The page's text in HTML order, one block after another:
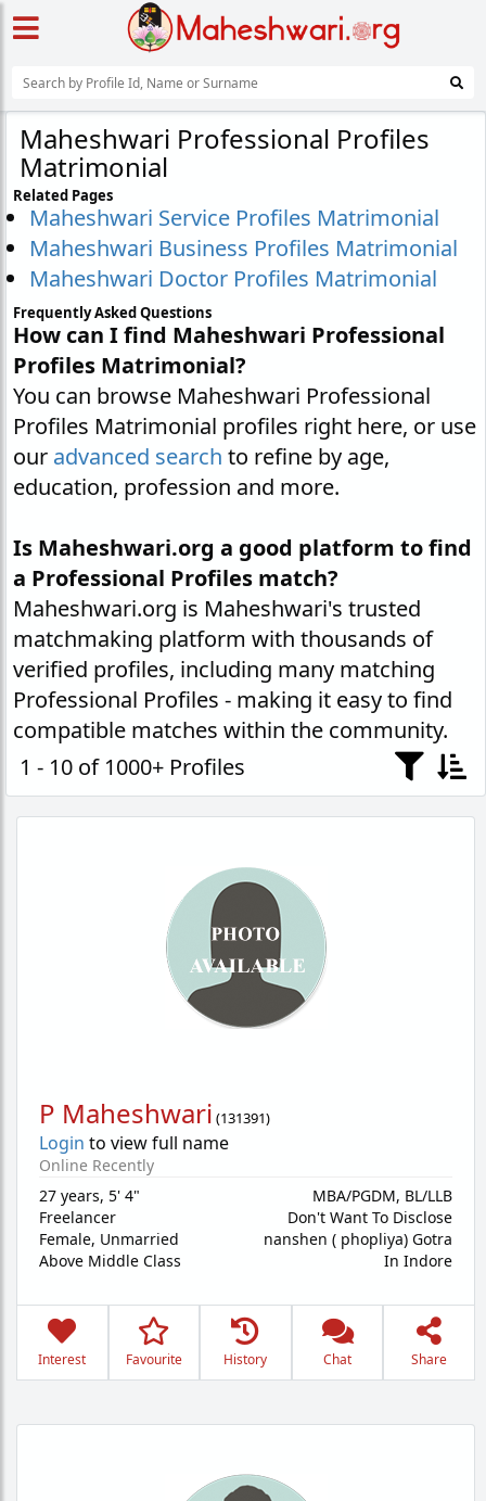
Maheshwari Professional Profiles
Matrimonial
Related Pages
Maheshwari Service Profiles Matrimonial
Maheshwari Business Profiles Matrimonial
Maheshwari Doctor Profiles Matrimonial
Frequently Asked Questions
How can I find Maheshwari Professional
Profiles Matrimonial?
You can browse Maheshwari Professional
Profiles Matrimonial profiles right here, or use
our advanced search to refine by age,
education, profession and more.
Is Maheshwari.org a good platform to find
a Professional Profiles match?
Maheshwari.org is Maheshwari's trusted
matchmaking platform with thousands of
verified profiles, including many matching
Professional Profiles - making it easy to find
compatible matches within the community.
1 - 10 of 1000+ Profiles
P Maheshwari (131391)
Login to view full name
Online Recently
27 years, 5' 4"
Freelancer
Female, Unmarried
Above Middle Class
MBA/PGDM, BL/LLB
Don't Want To Disclose
nanshen ( phopliya) Gotra
In Indore
Interest Favourite History Chat Share